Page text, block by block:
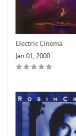
Electric Cinema
Jan 01, 2000